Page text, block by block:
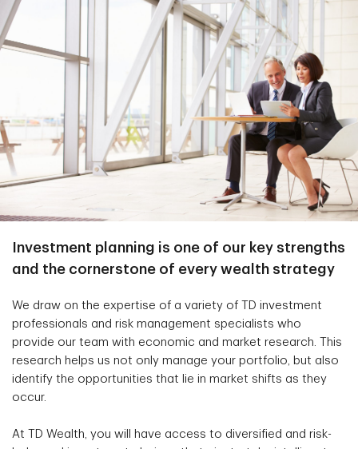
Investment planning is one of our key strengths
and the cornerstone of every wealth strategy
We draw on the expertise of a variety of TD investment
professionals and risk management specialists who
provide our team with economic and market research. This
research helps us not only manage your portfolio, but also
identify the opportunities that lie in market shifts as they
occur.
At TD Wealth, you will have access to diversified and risk-